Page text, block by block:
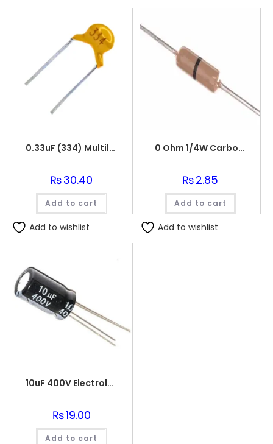
0.33uF (334) Multilayer(Mylar) Capacitor
₨30.40
Add to cart
Add to wishlist
0 Ohm 1/4W Carbon Film Fixed Resistor
₨2.85
Add to cart
Add to wishlist
10uF 400V Electrolytic Capacitor
₨19.00
Add to cart